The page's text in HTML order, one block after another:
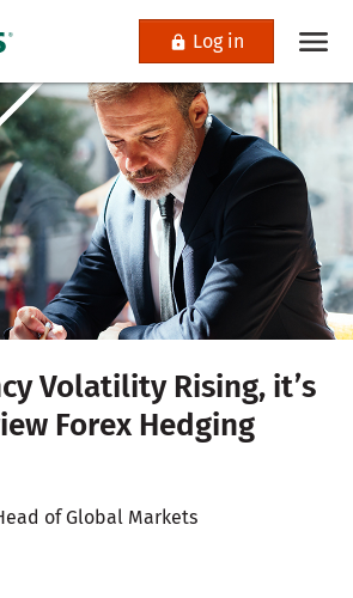
Log in
Volatility Rising, it’s
Forex Hedging
of Global Markets